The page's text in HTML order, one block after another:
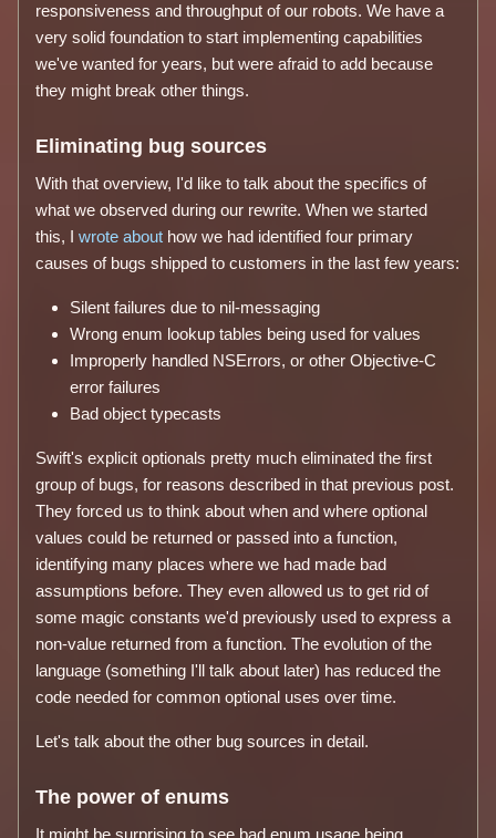
responsiveness and throughput of our robots. We have a
very solid foundation to start implementing capabilities
we've wanted for years, but were afraid to add because
they might break other things.
Eliminating bug sources
With that overview, I'd like to talk about the specifics of
what we observed during our rewrite. When we started
this, Iwrote about how we had identified four primary
causes of bugs shipped to customers in the last few years:
Silent failures due to nil-messaging
Wrong enum lookup tables being used for values
Improperly handled NSErrors, or other Objective-C
error failures
Bad object typecasts
Swift's explicit optionals pretty much eliminated the first
group of bugs, for reasons described in that previous post.
They forced us to think about when and where optional
values could be returned or passed into a function,
identifying many places where we had made bad
assumptions before. They even allowed us to get rid of
some magic constants we'd previously used to express a
non-value returned from a function. The evolution of the
language (something I'll talk about later) has reduced the
code needed for common optional uses over time.
Let's talk about the other bug sources in detail.
The power of enums